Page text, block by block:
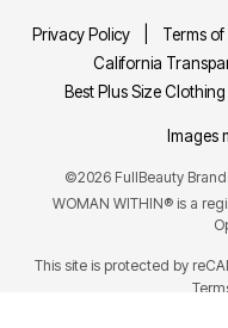
Privacy Policy Terms of
California
Best Plus Size
Images
©2026 FullBeauty
WOMAN WITHIN® is a
This site is protected by